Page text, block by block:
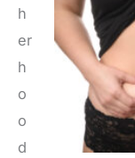
h
er
h
o
o
d